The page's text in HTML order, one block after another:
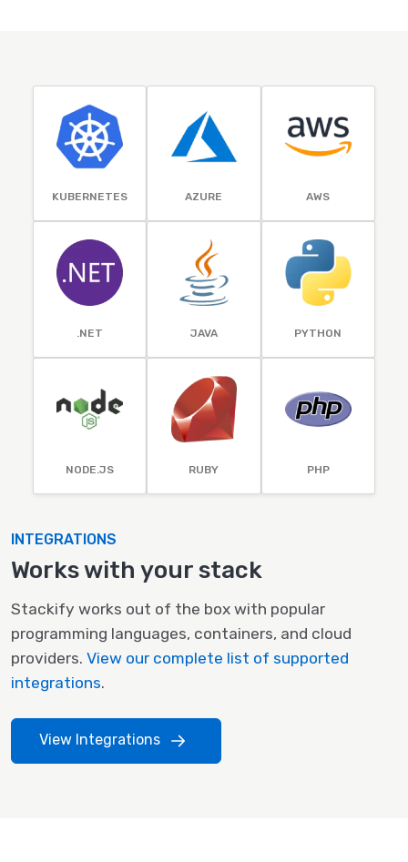
KUBERNETES AZURE AWS
.NET JAVA PYTHON
NODE.JS RUBY PHP
INTEGRATIONS
Works with your stack
Stackify works out of the box with popular
programming languages, containers, and cloud
providers. View our complete list of supported
integrations.
View Integrations